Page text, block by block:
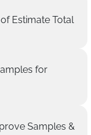
Estimate Total
for
Samples &